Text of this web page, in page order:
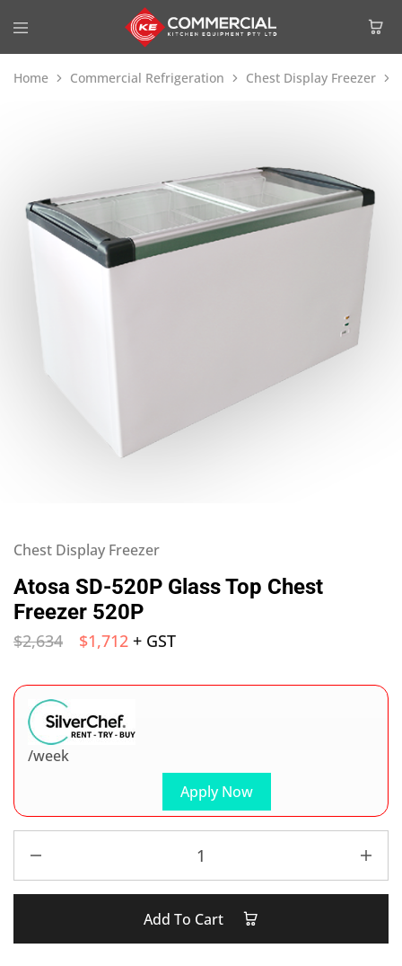
Home Commercial Refrigeration Chest Display Freezer
Chest Display Freezer
Atosa SD-520P Glass Top Chest
Freezer 520P
$2,634 $1,712 + GST
Apply Now
/week
Add To Cart